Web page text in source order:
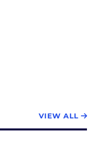
VIEW ALL